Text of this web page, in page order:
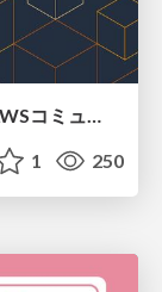
JAWS-UG 福岡 in 北九州 | JAWS-UG/AWSコミュニティ プログラムのご紹介
1 250